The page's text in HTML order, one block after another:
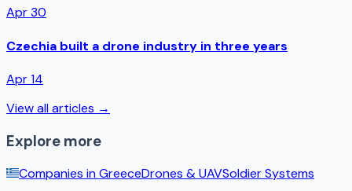
Apr 30
Czechia built a drone industry in three years
Apr 14
View all articles →
Explore more
Companies inGreeceDrones & UAVSoldier Systems